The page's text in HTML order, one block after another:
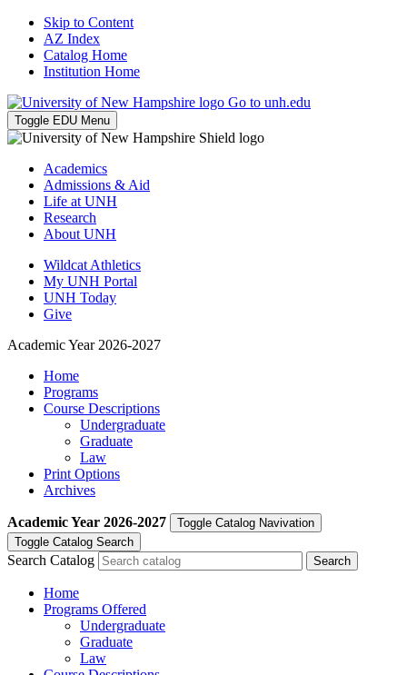
Skip to Content
AZ Index
Catalog Home
Institution Home
Go to unh.edu
Toggle EDU Menu
Academics
Admissions & Aid
Life at UNH
Research
About UNH
Wildcat Athletics
My UNH Portal
UNH Today
Give
Academic Year 2026-2027
Home
Programs
Course Descriptions
Undergraduate
Graduate
Law
Print Options
Archives
Academic Year 2026-2027
Toggle Catalog Navivation
Toggle Catalog Search
Search Catalog
Home
Programs Offered
Undergraduate
Graduate
Law